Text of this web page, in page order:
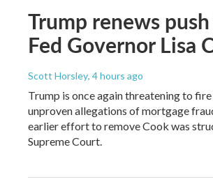
Trump renews
Fed Governor Lisa
Scott Horsley, 4 hours ago
Trump is once again threatening to
unproven allegations of mortgage
earlier effort to remove Cook was
Supreme Court.